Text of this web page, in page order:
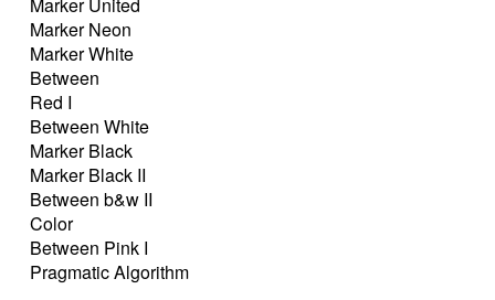
Marker Neon
Marker White
Between
Red I
Between White
Marker Black
Marker Black II
Between b&w II
Color
Between Pink I
Pragmatic Algorithm